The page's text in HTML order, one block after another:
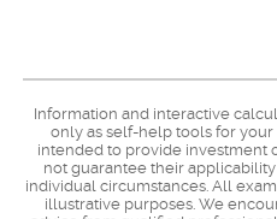
Information and interactive
only as self-help tools for
intended to provide investment
not guarantee their
individual circumstances. All
illustrative purposes. We